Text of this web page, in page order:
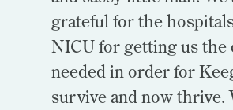
grateful for the
NICU for getting us the
needed in order for
survive and now thrive.